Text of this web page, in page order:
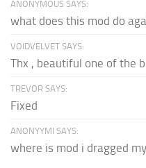
ANONYMOUS SAYS:
what does this mod do
VOIDVELVET SAYS:
Thx , beautiful one of the
TREVOR SAYS:
Fixed
ANONYYMI SAYS:
where is mod i dragged